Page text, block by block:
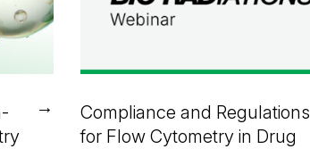
→
Compliance and Regulations
for Flow Cytometry in Drug